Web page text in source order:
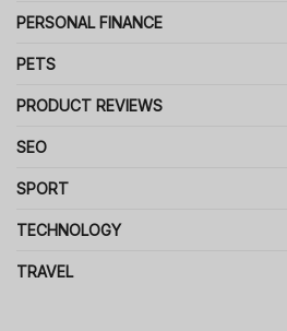
PERSONAL FINANCE
PETS
PRODUCT REVIEWS
SEO
SPORT
TECHNOLOGY
TRAVEL